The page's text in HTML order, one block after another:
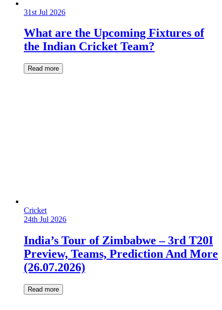
31st Jul 2026
What are the Upcoming Fixtures of
the Indian Cricket Team?
Read more
Cricket
24th Jul 2026
India’s Tour of Zimbabwe – 3rd T20I
Preview, Teams, Prediction And More
(26.07.2026)
Read more